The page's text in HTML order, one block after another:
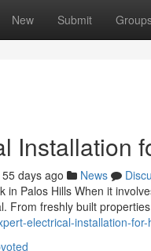
New Submit
Installation
55 days ago News
in Palos Hills When it
From freshly built
electrical-installation-